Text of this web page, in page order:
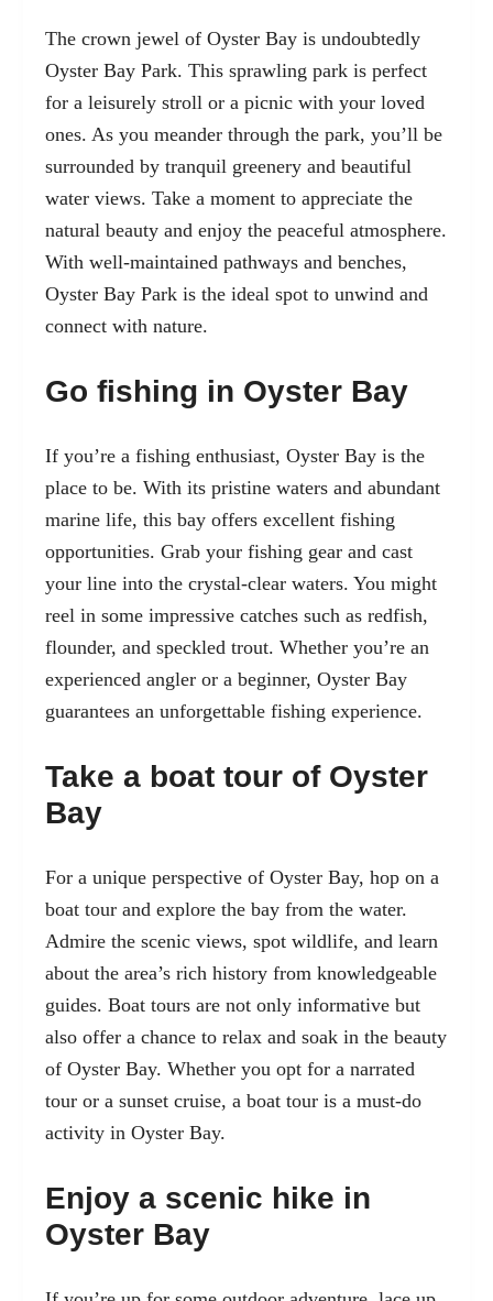
The crown jewel of Oyster Bay is undoubtedly
Oyster Bay Park. This sprawling park is perfect
for a leisurely stroll or a picnic with your loved
ones. As you meander through the park, you’ll be
surrounded by tranquil greenery and beautiful
water views. Take a moment to appreciate the
natural beauty and enjoy the peaceful atmosphere.
With well-maintained pathways and benches,
Oyster Bay Park is the ideal spot to unwind and
connect with nature.
Go fishing in Oyster Bay
If you’re a fishing enthusiast, Oyster Bay is the
place to be. With its pristine waters and abundant
marine life, this bay offers excellent fishing
opportunities. Grab your fishing gear and cast
your line into the crystal-clear waters. You might
reel in some impressive catches such as redfish,
flounder, and speckled trout. Whether you’re an
experienced angler or a beginner, Oyster Bay
guarantees an unforgettable fishing experience.
Take a boat tour of Oyster
Bay
For a unique perspective of Oyster Bay, hop on a
boat tour and explore the bay from the water.
Admire the scenic views, spot wildlife, and learn
about the area’s rich history from knowledgeable
guides. Boat tours are not only informative but
also offer a chance to relax and soak in the beauty
of Oyster Bay. Whether you opt for a narrated
tour or a sunset cruise, a boat tour is a must-do
activity in Oyster Bay.
Enjoy a scenic hike in
Oyster Bay